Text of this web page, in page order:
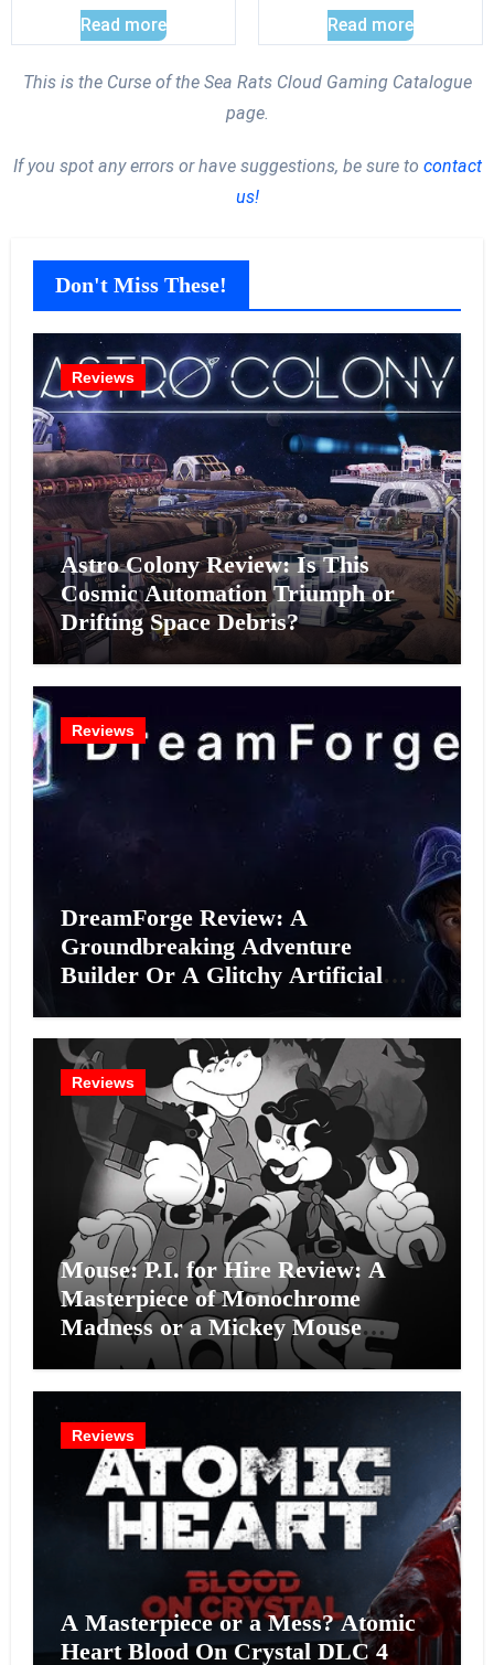
Read more
Read more
This is the Curse of the Sea Rats Cloud Gaming Catalogue
page.
If you spot any errors or have suggestions, be sure to contact
us!
Don't Miss These!
Reviews
Astro Colony Review: Is This
Cosmic Automation Triumph or
Drifting Space Debris?
Reviews
DreamForge Review: A
Groundbreaking Adventure
Builder Or A Glitchy Artificial
Reviews
Mouse: P.I. for Hire Review: A
Masterpiece of Monochrome
Madness or a Mickey Mouse
Effort?
Reviews
A Masterpiece or a Mess? Atomic
Heart Blood On Crystal DLC 4